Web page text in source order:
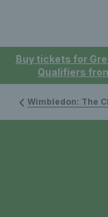
Buy tickets for
Qualifiers
Wimbledon: The